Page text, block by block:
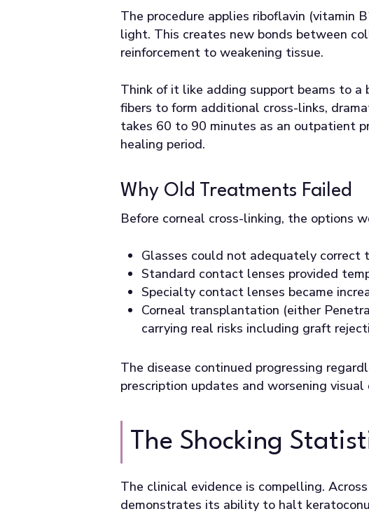
The procedure applies riboflavin (vitamin
light. This creates new bonds between
reinforcement to weakening tissue.
Think of it like adding support beams to
fibers to form additional cross-links,
takes 60 to 90 minutes as an outpatient
healing period.
Why Old Treatments Failed
Before corneal cross-linking, the options
Glasses could not adequately correct
Standard contact lenses provided
Specialty contact lenses became
Corneal transplantation (either
carrying real risks including graft
The disease continued progressing
prescription updates and worsening
The Shocking
The clinical evidence is compelling.
demonstrates its ability to halt